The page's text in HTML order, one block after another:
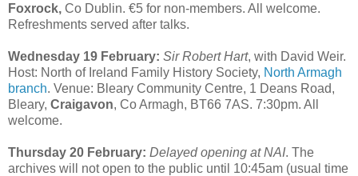
Foxrock, Co Dublin. €5 for non-members. All welcome.
Refreshments served after talks.
Wednesday 19 February: Sir Robert Hart, with David Weir.
Host: North of Ireland Family History Society, North Armagh
branch. Venue: Bleary Community Centre, 1 Deans Road,
Bleary, Craigavon, Co Armagh, BT66 7AS. 7:30pm. All
welcome.
Thursday 20 February: Delayed opening at NAI. The
archives will not open to the public until 10:45am (usual time